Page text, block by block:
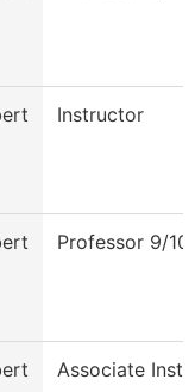
Instructor
Professor 9/
Associate